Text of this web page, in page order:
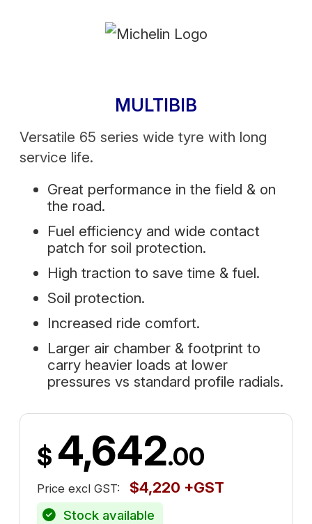
MULTIBIB
Versatile 65 series wide tyre with long
service life.
Great performance in the field & on
the road.
Fuel efficiency and wide contact
patch for soil protection.
High traction to save time & fuel.
Soil protection.
Increased ride comfort.
Larger air chamber & footprint to
carry heavier loads at lower
pressures vs standard profile radials.
$ 4,642.00
Price excl GST: $4,220 +GST
Stock available